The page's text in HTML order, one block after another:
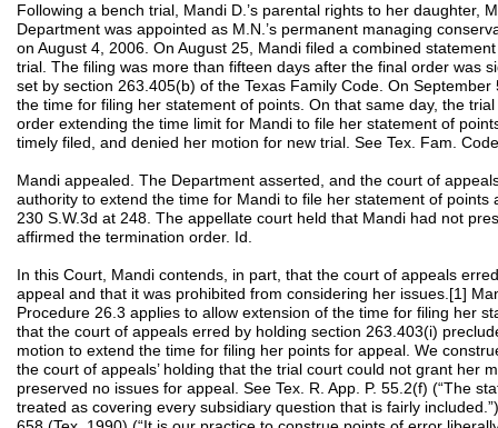
Following a bench trial, Mandi D.’s parental rights to her daughter,
Department was appointed as M.N.’s permanent managing
on August 4, 2006. On August 25, Mandi filed a combined
trial. The filing was more than fifteen days after the final order was
set by section 263.405(b) of the Texas Family Code. On
the time for filing her statement of points. On that same day, the
order extending the time limit for Mandi to file her statement of
timely filed, and denied her motion for new trial. See Tex. Fam.
Mandi appealed. The Department asserted, and the court of
authority to extend the time for Mandi to file her statement of
230 S.W.3d at 248. The appellate court held that Mandi had not
affirmed the termination order. Id.
In this Court, Mandi contends, in part, that the court of appeals
appeal and that it was prohibited from considering her issues.[1]
Procedure 26.3 applies to allow extension of the time for filing her
that the court of appeals erred by holding section 263.403(i)
motion to extend the time for filing her points for appeal. We
the court of appeals’ holding that the trial court could not grant her
preserved no issues for appeal. See Tex. R. App. P. 55.2(f) (“The
treated as covering every subsidiary question that is fairly